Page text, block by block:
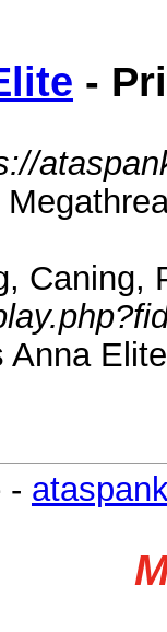
-
Caning,
Anna
-